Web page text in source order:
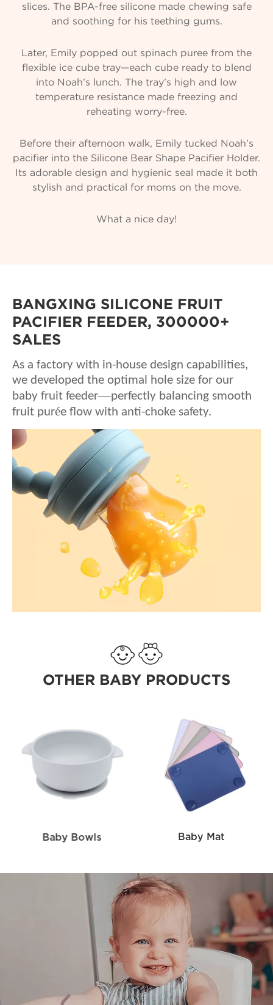
slices. The BPA-free silicone made chewing safe
and soothing for his teething gums.
Later, Emily popped out spinach puree from the
flexible ice cube tray—each cube ready to blend
into Noah’s lunch. The tray’s high and low
temperature resistance made freezing and
reheating worry-free.
Before their afternoon walk, Emily tucked Noah’s
pacifier into the Silicone Bear Shape Pacifier Holder.
Its adorable design and hygienic seal made it both
stylish and practical for moms on the move.
What a nice day!
BANGXING SILICONE FRUIT
PACIFIER FEEDER, 300000+
SALES
As a factory with in-house design capabilities,
we developed the optimal hole size for our
baby fruit feeder—perfectly balancing smooth
fruit purée flow with anti-choke safety.
OTHER BABY PRODUCTS
Baby Bowls Baby Mat